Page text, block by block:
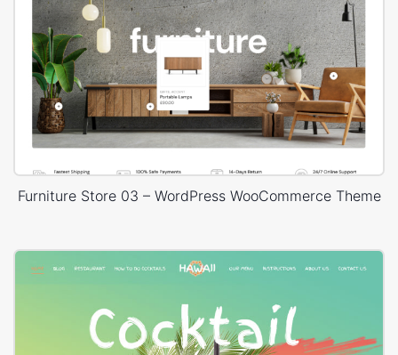
Furniture Store 03 – WordPress WooCommerce Theme